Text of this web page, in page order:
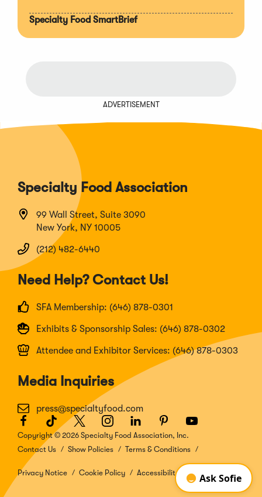
Specialty Food SmartBrief
ADVERTISEMENT
Specialty Food Association
99 Wall Street, Suite 3090
New York, NY 10005
(212) 482-6440
Need Help? Contact Us!
SFA Membership: (646) 878-0301
Exhibits & Sponsorship Sales: (646) 878-0302
Attendee and Exhibitor Services: (646) 878-0303
Media Inquiries
press@specialtyfood.com
Facebook
(Opens
in
a
new
window)
TikTok
(Opens
in
a
window)
Twitter
(Opens
in
a
window)
Instagram
(Opens
in
a
window)
LinkedIn
(Opens
in
a
window)
Pinterest
(Opens
in
a
window)
Youtube
(Opens
a
window)
Copyright © 2026 Specialty Food Association, Inc.
Contact Us
Show Policies Terms & Conditions
Privacy Notice Cookie Policy Accessibility Disclosure